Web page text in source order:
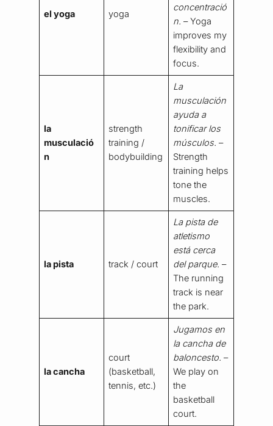
el yoga yoga
concentració
n. – Yoga
improves my
flexibility and
focus.
la
musculació
n
strength
training /
bodybuilding
La
musculación
ayuda a
tonificar los
músculos. –
Strength
training helps
tone the
muscles.
la pista track / court
La pista de
atletismo
está cerca
del parque. –
The running
track is near
the park.
la cancha
court
(basketball,
tennis, etc.)
Jugamos en
la cancha de
baloncesto. –
We play on
the
basketball
court.